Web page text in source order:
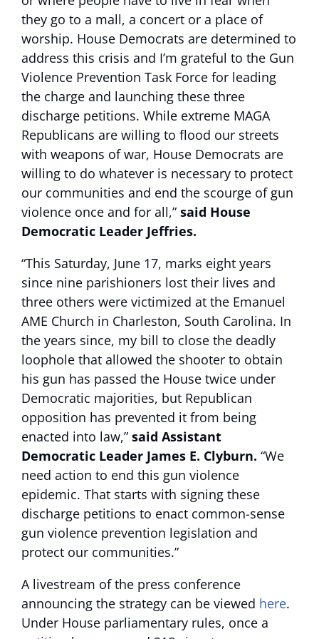
they go to a mall, a concert or a place of
worship. House Democrats are determined to
address this crisis and I’m grateful to the Gun
Violence Prevention Task Force for leading
the charge and launching these three
discharge petitions. While extreme MAGA
Republicans are willing to flood our streets
with weapons of war, House Democrats are
willing to do whatever is necessary to protect
our communities and end the scourge of gun
violence once and for all,” said House
Democratic Leader Jeffries.
“This Saturday, June 17, marks eight years
since nine parishioners lost their lives and
three others were victimized at the Emanuel
AME Church in Charleston, South Carolina. In
the years since, my bill to close the deadly
loophole that allowed the shooter to obtain
his gun has passed the House twice under
Democratic majorities, but Republican
opposition has prevented it from being
enacted into law,” said Assistant
Democratic Leader James E. Clyburn. “We
need action to end this gun violence
epidemic. That starts with signing these
discharge petitions to enact common-sense
gun violence prevention legislation and
protect our communities.”
A livestream of the press conference
announcing the strategy can be viewed here.
Under House parliamentary rules, once a